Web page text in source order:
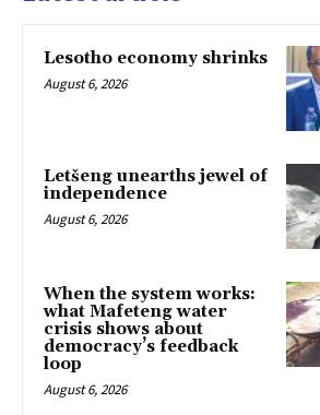
Lesotho economy shrinks
August 6, 2026
Letšeng unearths jewel of
independence
August 6, 2026
When the system works:
what Mafeteng water
crisis shows about
democracy’s feedback
loop
August 6, 2026